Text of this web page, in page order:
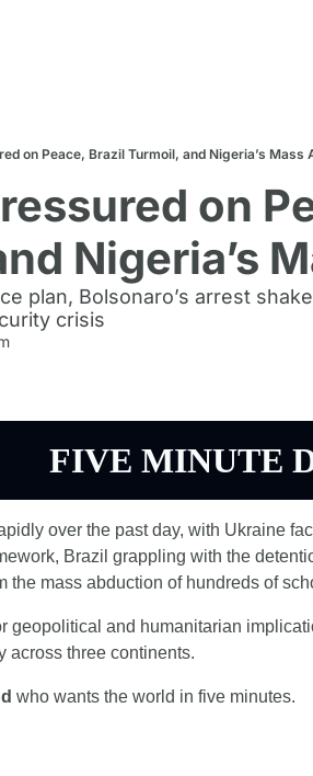
on Peace, Brazil Turmoil, and Nigeria’s Mass
on
Nigeria’s
plan, Bolsonaro’s arrest
crisis
FIVE MINUTE
over the past day, with Ukraine
Brazil grappling with the
the mass abduction of hundreds of
geopolitical and humanitarian
across three continents.
who wants the world in five minutes.